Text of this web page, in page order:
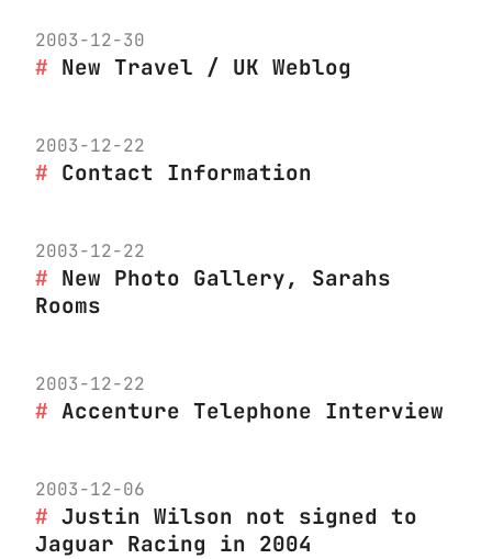
2003-12-30
New Travel / UK Weblog
2003-12-22
Contact Information
2003-12-22
New Photo Gallery, Sarahs
Rooms
2003-12-22
Accenture Telephone Interview
2003-12-06
Justin Wilson not signed to
Jaguar Racing in 2004